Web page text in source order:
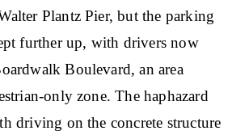
Plantz Pier, but the parking
further up, with drivers now
Boulevard, an area
only zone. The haphazard
driving on the concrete structure